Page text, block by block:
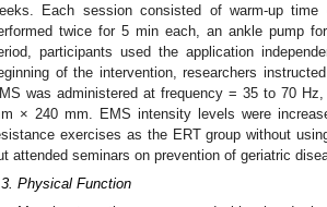
Each session consisted of warm-up
twice for 5 min each, an ankle pump
participants used the application
of the intervention, researchers
was administered at frequency = 35 to 70
× 240 mm. EMS intensity levels were
exercises as the ERT group without
attended seminars on prevention of geriatric
Physical Function